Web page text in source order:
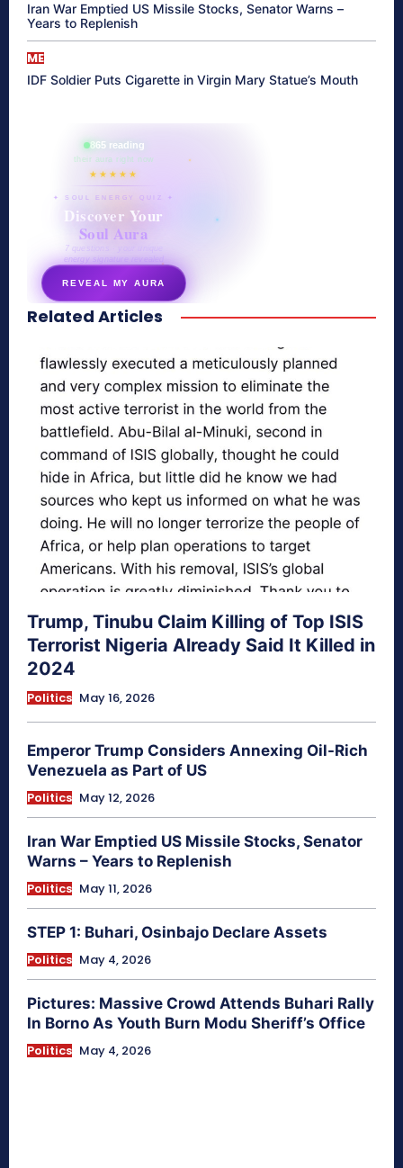
Iran War Emptied US Missile Stocks, Senator Warns –
Years to Replenish
ME
IDF Soldier Puts Cigarette in Virgin Mary Statue’s Mouth
865 reading
their aura right now
★★★★★
✦ SOUL ENERGY QUIZ ✦
Discover Your
Soul Aura
7 questions · your unique
energy signature revealed
REVEAL MY AURA
secretnaturale.com/aura
Related Articles
Trump, Tinubu Claim Killing of Top ISIS
Terrorist Nigeria Already Said It Killed in
2024
Politics May 16, 2026
Emperor Trump Considers Annexing Oil-Rich
Venezuela as Part of US
Politics May 12, 2026
Iran War Emptied US Missile Stocks, Senator
Warns – Years to Replenish
Politics May 11, 2026
STEP 1: Buhari, Osinbajo Declare Assets
Politics May 4, 2026
Pictures: Massive Crowd Attends Buhari Rally
In Borno As Youth Burn Modu Sheriff’s Office
Politics May 4, 2026